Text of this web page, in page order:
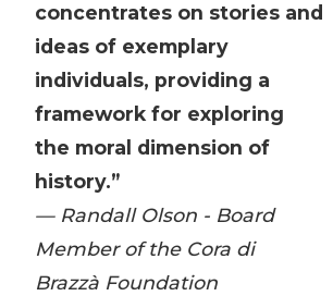
concentrates on stories and
ideas of exemplary
individuals, providing a
framework for exploring
the moral dimension of
history.”
— Randall Olson - Board
Member of the Cora di
Brazzà Foundation